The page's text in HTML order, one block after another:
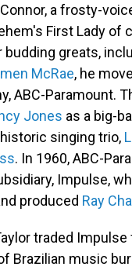
a frosty-
First Lady of
budding greats,
McRae, he
ABC-Paramount.
Jones as a big-
singing trio,
. In 1960, ABC-
Impulse,
produced Ray
traded Impulse
Brazilian music